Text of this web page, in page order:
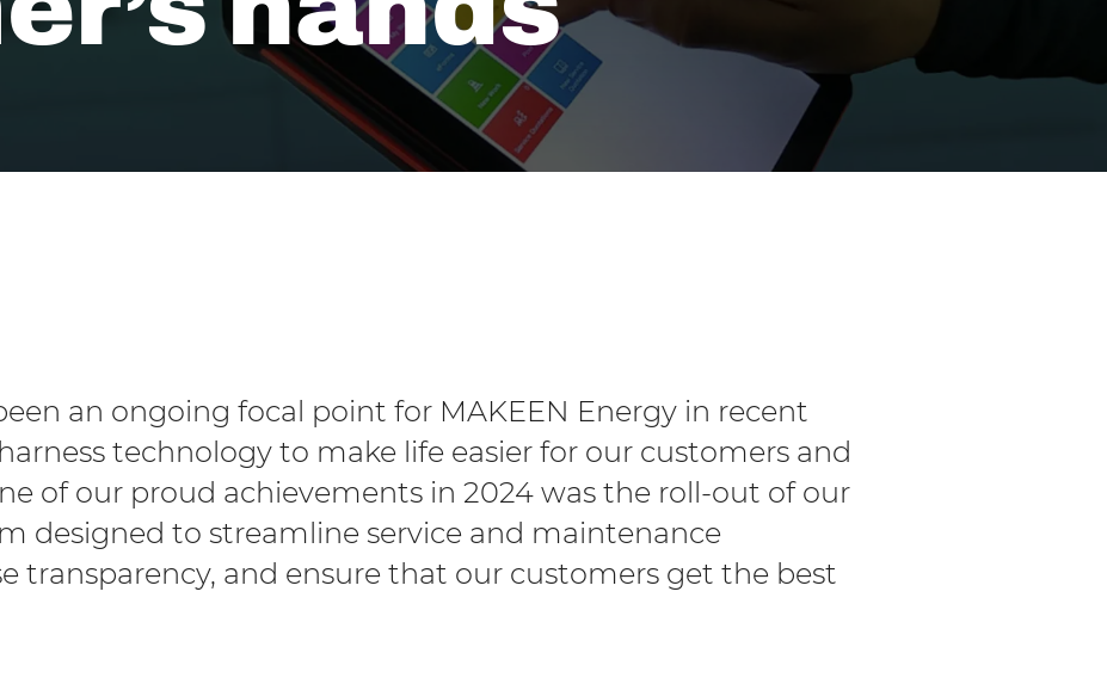
an ongoing focal point for MAKEEN Energy in recent
technology to make life easier for our customers and
of our proud achievements in 2024 was the roll-out of our
designed to streamline service and maintenance
transparency, and ensure that our customers get the best